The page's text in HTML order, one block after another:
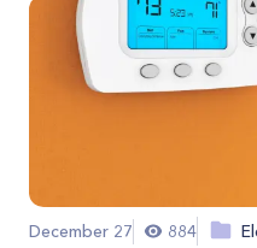
December 27 884